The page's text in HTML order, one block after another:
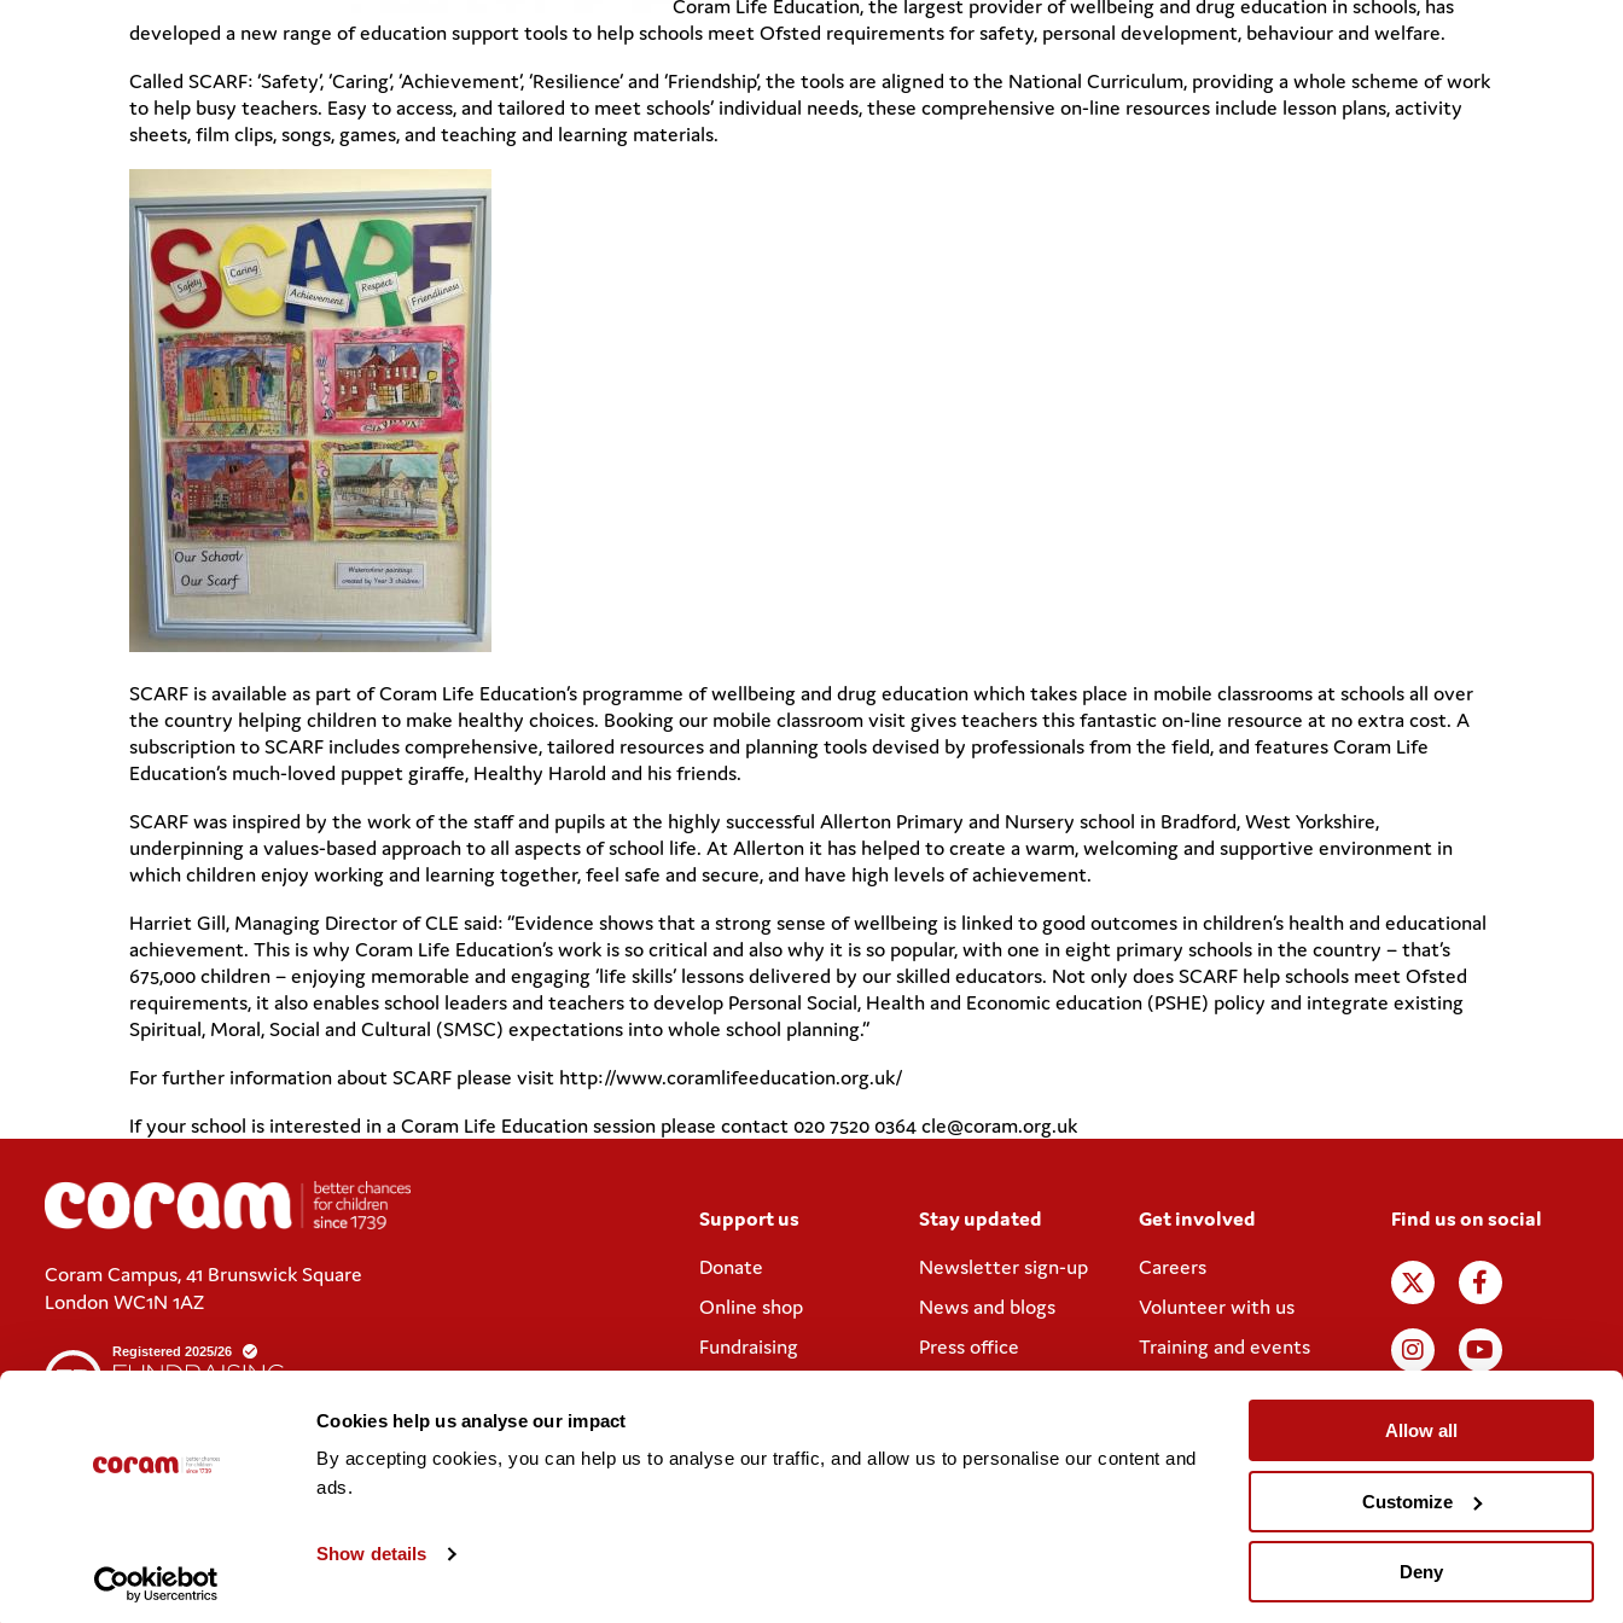
Cookies help us analyse our impact
By accepting cookies, you can help us to analyse our traffic, and allow us to personalise our content and
ads.
Show details
Allow all
Customize
Deny
Coram Life Education, the largest provider of wellbeing and drug education in schools, has
developed a new range of education support tools to help schools meet Ofsted requirements for safety, personal development, behaviour and welfare.
Called SCARF: ‘Safety’, ‘Caring’, ‘Achievement’, ‘Resilience’ and ‘Friendship’, the tools are aligned to the National Curriculum, providing a whole scheme of work
to help busy teachers. Easy to access, and tailored to meet schools’ individual needs, these comprehensive on-line resources include lesson plans, activity
sheets, film clips, songs, games, and teaching and learning materials.
SCARF is available as part of Coram Life Education’s programme of wellbeing and drug education which takes place in mobile classrooms at schools all over
the country helping children to make healthy choices. Booking our mobile classroom visit gives teachers this fantastic on-line resource at no extra cost. A
subscription to SCARF includes comprehensive, tailored resources and planning tools devised by professionals from the field, and features Coram Life
Education’s much-loved puppet giraffe, Healthy Harold and his friends.
SCARF was inspired by the work of the staff and pupils at the highly successful Allerton Primary and Nursery school in Bradford, West Yorkshire,
underpinning a values-based approach to all aspects of school life. At Allerton it has helped to create a warm, welcoming and supportive environment in
which children enjoy working and learning together, feel safe and secure, and have high levels of achievement.
Harriet Gill, Managing Director of CLE said: “Evidence shows that a strong sense of wellbeing is linked to good outcomes in children’s health and educational
achievement. This is why Coram Life Education’s work is so critical and also why it is so popular, with one in eight primary schools in the country – that’s
675,000 children – enjoying memorable and engaging ‘life skills’ lessons delivered by our skilled educators. Not only does SCARF help schools meet Ofsted
requirements, it also enables school leaders and teachers to develop Personal Social, Health and Economic education (PSHE) policy and integrate existing
Spiritual, Moral, Social and Cultural (SMSC) expectations into whole school planning.”
For further information about SCARF please visit http://www.coramlifeeducation.org.uk/
If your school is interested in a Coram Life Education session please contact 020 7520 0364 cle@coram.org.uk
Support us
Donate
Online shop
Fundraising
Meeting rooms and
Stay updated
Newsletter sign-up
News and blogs
Press office
Get involved
Careers
Volunteer with us
Training and events
Find us on social
Coram Campus, 41 Brunswick Square
London WC1N 1AZ
Cookies policy
© 2026 Coram. Coram - Registered charity no. 312278 Website designed by